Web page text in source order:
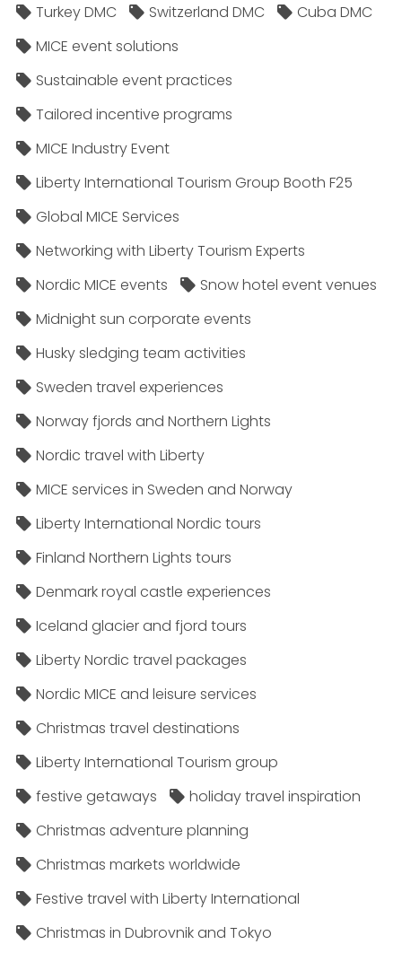
Turkey DMC
Switzerland DMC
Cuba DMC
MICE event solutions
Sustainable event practices
Tailored incentive programs
MICE Industry Event
Liberty International Tourism Group Booth F25
Global MICE Services
Networking with Liberty Tourism Experts
Nordic MICE events
Snow hotel event venues
Midnight sun corporate events
Husky sledging team activities
Sweden travel experiences
Norway fjords and Northern Lights
Nordic travel with Liberty
MICE services in Sweden and Norway
Liberty International Nordic tours
Finland Northern Lights tours
Denmark royal castle experiences
Iceland glacier and fjord tours
Liberty Nordic travel packages
Nordic MICE and leisure services
Christmas travel destinations
Liberty International Tourism group
festive getaways
holiday travel inspiration
Christmas adventure planning
Christmas markets worldwide
Festive travel with Liberty International
Christmas in Dubrovnik and Tokyo